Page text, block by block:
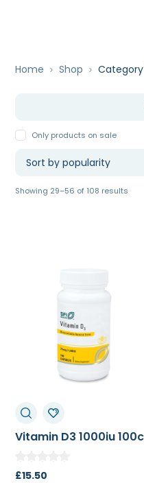
Home Shop
Only products on sale
Showing 29–56 of 108 results
Vitamin D3 1000iu 100c
£15.50